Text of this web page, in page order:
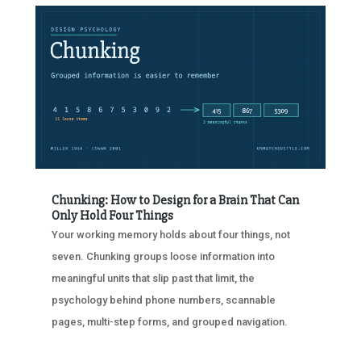
Chunking: How to Design for a Brain That Can
Only Hold Four Things
Your working memory holds about four things, not
seven. Chunking groups loose information into
meaningful units that slip past that limit, the
psychology behind phone numbers, scannable
pages, multi-step forms, and grouped navigation.